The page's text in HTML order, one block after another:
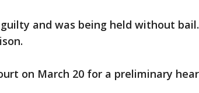
and was being held without
on March 20 for a preliminary